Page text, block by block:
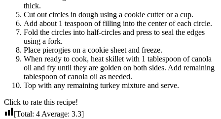
thick.
Cut out circles in dough using a cookie cutter or a cup.
Add about 1 teaspoon of filling into the center of each circle.
Fold the circles into half-circles and press to seal the edges
using a fork.
Place pierogies on a cookie sheet and freeze.
When ready to cook, heat skillet with 1 tablespoon of canola
oil and fry until they are golden on both sides. Add remaining
tablespoon of canola oil as needed.
Top with any remaining turkey mixture and serve.
Click to rate this recipe!
[Total: 4 Average: 3.3]